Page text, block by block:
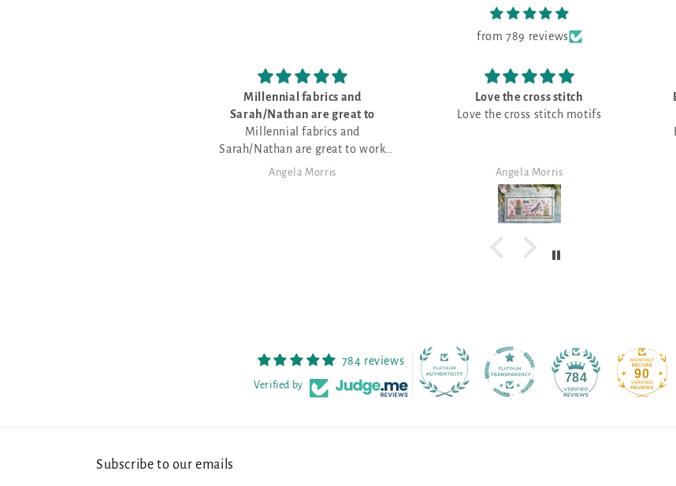
from 789 reviews
Love the cross stitch
Love the cross stitch motifs
Angela Morris
Been always looking for a little
house picture -
pumpkin field
Angela Morris
784 reviews
Verified by
784 90
Subscribe to our emails